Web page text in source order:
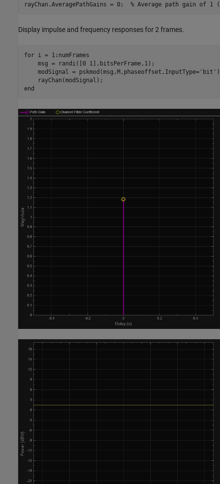
rayChan.AveragePathGains = 0; % Average path gain of 1
Display impulse and frequency responses for 2 frames.
for i = 1:numFrames
    msg = randi([0 1],bitsPerFrame,1);
    modSignal = pskmod(msg,M,phaseoffset,InputType=
'bit'
end